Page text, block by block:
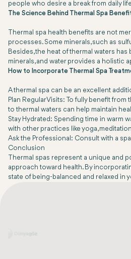
people who desire a break from daily
The Science Behind Thermal Spa
Thermal spa health benefits are not
processes. Some minerals, such as
Besides, the heat of thermal waters
minerals, and water provides a holistic
How to Incorporate Thermal Spa
A thermal spa can be an excellent
Plan Regular Visits: To fully benefit
to thermal waters can help maintain
Stay Hydrated: Spending time in warm
with other practices like yoga,
Ask the Professional: Consult with a
Conclusion
Thermal spas represent a unique and
approach toward health. By
state of being-balanced and relaxed in